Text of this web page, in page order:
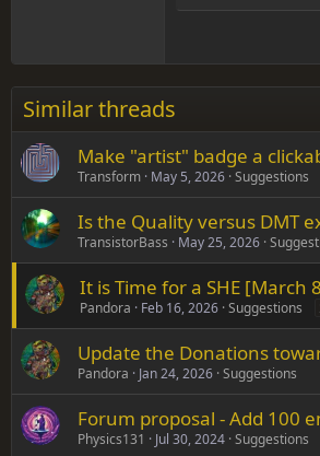
18
26
Times
Verdana
Similar threads
Make "artist" badge a
Transform May 5, 2026 Suggestions
Is the Quality versus DMT
TransistorBass May 25, 2026
It is Time for a SHE [March
Pandora Feb 16, 2026 Suggestions
Update the Donations
Pandora Jan 24, 2026 Suggestions
Forum proposal - Add 100
Physics131 Jul 30, 2024 Suggestions